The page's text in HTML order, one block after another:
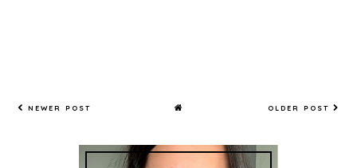
NEWER POST OLDER POST